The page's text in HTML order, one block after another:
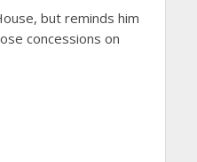
but reminds him
concessions on